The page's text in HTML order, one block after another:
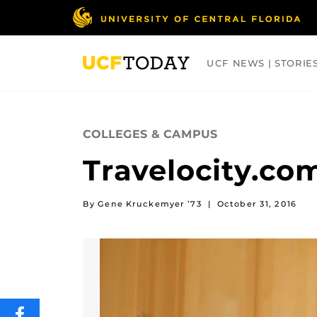
UCF NEWS |
COLLEGES & CAMPUS
By Gene Kruckemyer ’73 | October 31, 2016